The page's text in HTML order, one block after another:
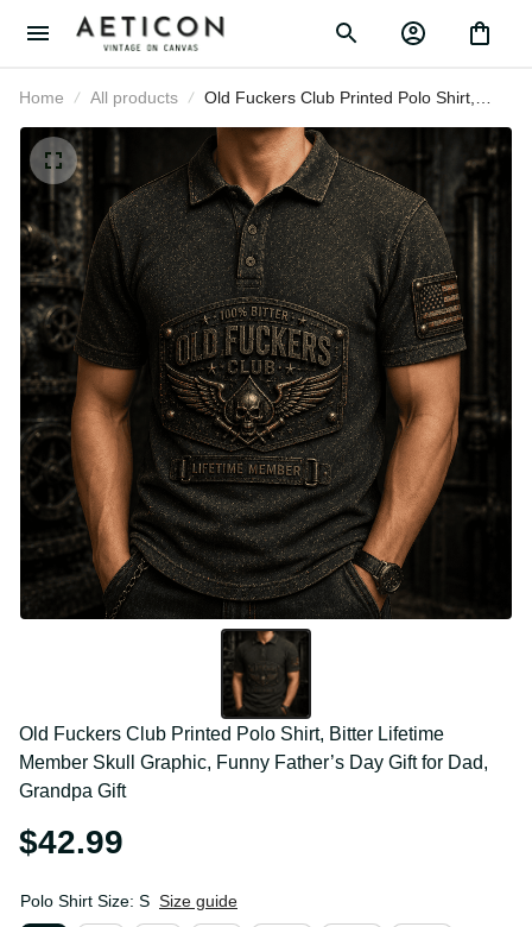
Home All products
Old Fuckers Club Printed Polo Shirt,
Bitter Lifetime Member Skull
Graphic, Funny Father’s Day Gift for
Dad, Grandpa Gift
Old Fuckers Club Printed Polo Shirt, Bitter Lifetime
Member Skull Graphic, Funny Father’s Day Gift for
Dad, Grandpa Gift
$42.99
Polo Shirt Size: S Size guide